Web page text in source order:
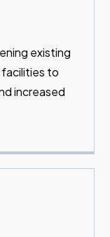
existing
facilities to
increased